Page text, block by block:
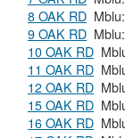
8 OAK RD
9 OAK RD
10 OAK RD
11 OAK RD
12 OAK RD
15 OAK RD
16 OAK RD